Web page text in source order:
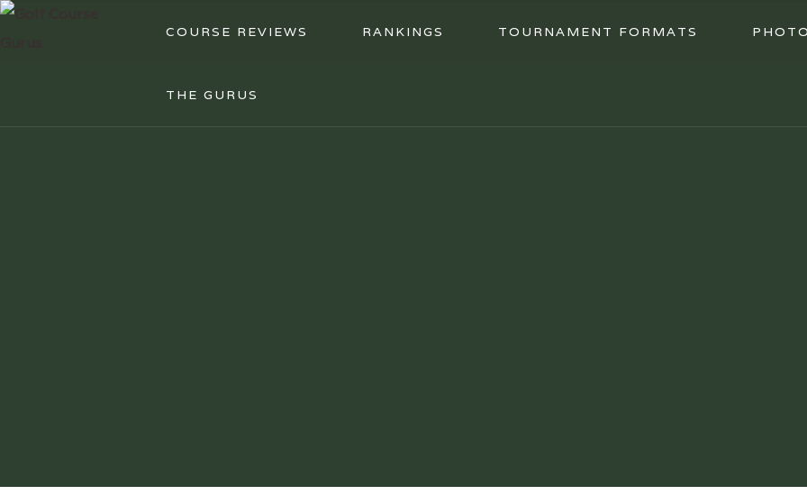
COURSE REVIEWS RANKINGS TOURNAMENT FORMATS
THE GURUS